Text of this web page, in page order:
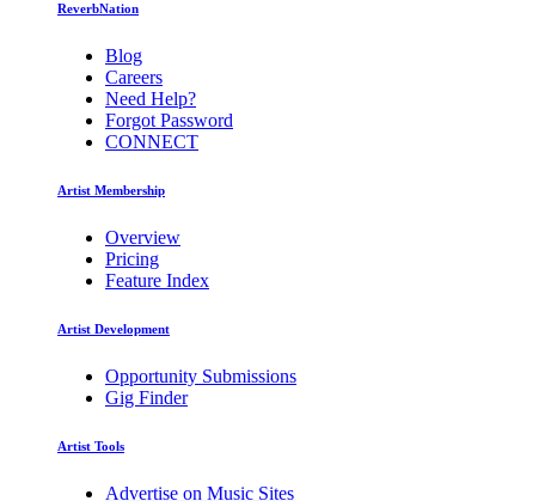
ReverbNation
Blog
Careers
Need Help?
Forgot Password
CONNECT
Artist Membership
Overview
Pricing
Feature Index
Artist Development
Opportunity Submissions
Gig Finder
Artist Tools
Advertise on Music Sites